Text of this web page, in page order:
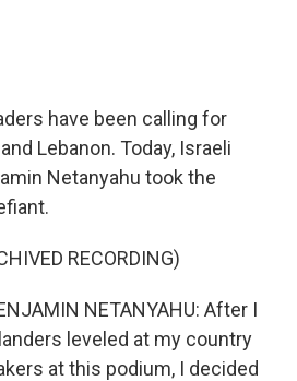
have been calling for
Lebanon. Today, Israeli
Netanyahu took the
RECORDING)
NETANYAHU: After I
leveled at my country
at this podium, I decided